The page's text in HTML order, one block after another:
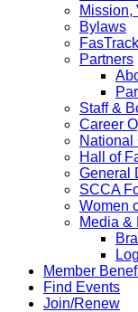
Mission,
Bylaws
FasTrack
Partners
Staff &
Career
National
Hall of
General
SCCA
Women
Media &
Member
Find Events
Join/Renew